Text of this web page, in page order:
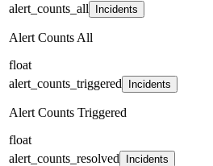
alert_counts_all
Incidents
Alert Counts All
float
alert_counts_triggered
Incidents
Alert Counts Triggered
float
alert_counts_resolved
Incidents